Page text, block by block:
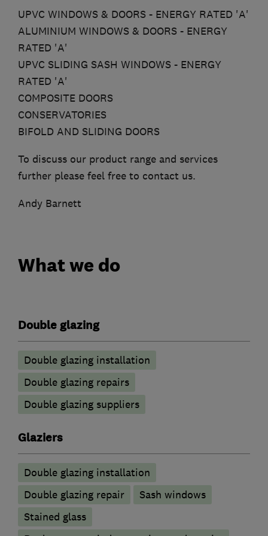
UPVC WINDOWS & DOORS - ENERGY RATED 'A'
ALUMINIUM WINDOWS & DOORS - ENERGY
RATED 'A'
UPVC SLIDING SASH WINDOWS - ENERGY
RATED 'A'
COMPOSITE DOORS
CONSERVATORIES
BIFOLD AND SLIDING DOORS
To discuss our product range and services
further please feel free to contact us.
Andy Barnett
What we do
Double glazing
Double glazing installation
Double glazing repairs
Double glazing suppliers
Glaziers
Double glazing installation
Double glazing repair
Sash windows
Stained glass